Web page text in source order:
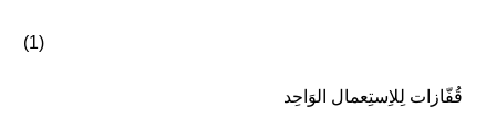
(1)
قُفّازات لِلاِستِعمال الوَاحِد